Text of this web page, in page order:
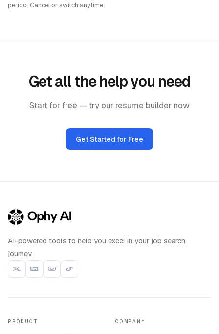
period. Cancel or switch anytime.
Get all the help you need
Start for free — try our resume builder now
Get Started for Free
AI-powered tools to help you excel in your job search
journey.
PRODUCT COMPANY